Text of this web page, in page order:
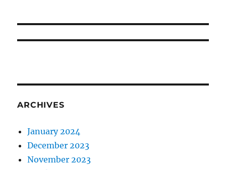
ARCHIVES
January 2024
December 2023
November 2023